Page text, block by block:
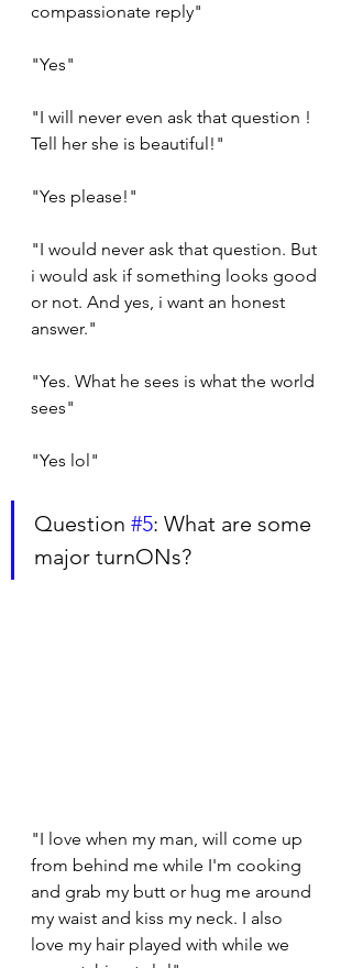
compassionate reply"
"Yes"
"I will never even ask that question !
Tell her she is beautiful!"
"Yes please!"
"I would never ask that question. But
i would ask if something looks good
or not. And yes, i want an honest
answer."
"Yes. What he sees is what the world
sees"
"Yes lol"
Question #5: What are some
major turnONs?
"I love when my man, will come up
from behind me while I'm cooking
and grab my butt or hug me around
my waist and kiss my neck. I also
love my hair played with while we